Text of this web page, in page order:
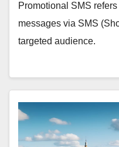
Promotional SMS
messages via SMS
targeted audience.